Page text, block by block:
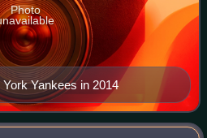
Yankees in 2014
Photo